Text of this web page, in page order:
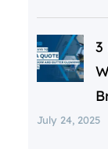
3
July 24, 2025